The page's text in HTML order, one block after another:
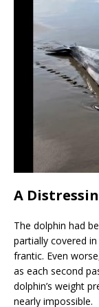
A
The dolphin had
partially covered
frantic. Even
as each second
dolphin’s weight
nearly impossible.